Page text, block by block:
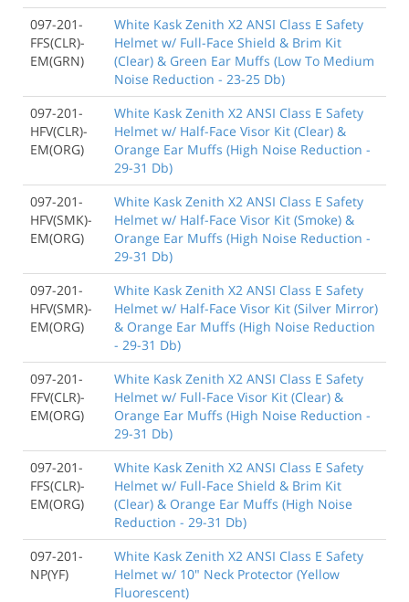
097-201-
FFS(CLR)-
EM(GRN)
White Kask Zenith X2 ANSI Class E Safety
Helmet w/ Full-Face Shield & Brim Kit
(Clear) & Green Ear Muffs (Low To Medium
Noise Reduction - 23-25 Db)
097-201-
HFV(CLR)-
EM(ORG)
White Kask Zenith X2 ANSI Class E Safety
Helmet w/ Half-Face Visor Kit (Clear) &
Orange Ear Muffs (High Noise Reduction -
29-31 Db)
097-201-
HFV(SMK)-
EM(ORG)
White Kask Zenith X2 ANSI Class E Safety
Helmet w/ Half-Face Visor Kit (Smoke) &
Orange Ear Muffs (High Noise Reduction -
29-31 Db)
097-201-
HFV(SMR)-
EM(ORG)
White Kask Zenith X2 ANSI Class E Safety
Helmet w/ Half-Face Visor Kit (Silver Mirror)
& Orange Ear Muffs (High Noise Reduction
- 29-31 Db)
097-201-
FFV(CLR)-
EM(ORG)
White Kask Zenith X2 ANSI Class E Safety
Helmet w/ Full-Face Visor Kit (Clear) &
Orange Ear Muffs (High Noise Reduction -
29-31 Db)
097-201-
FFS(CLR)-
EM(ORG)
White Kask Zenith X2 ANSI Class E Safety
Helmet w/ Full-Face Shield & Brim Kit
(Clear) & Orange Ear Muffs (High Noise
Reduction - 29-31 Db)
097-201-
NP(YF)
White Kask Zenith X2 ANSI Class E Safety
Helmet w/ 10" Neck Protector (Yellow
Fluorescent)